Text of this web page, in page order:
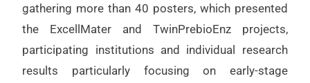
gathering more than 40 posters, which presented
the ExcellMater and TwinPrebioEnz projects,
participating institutions and individual research
results particularly focusing on early-stage